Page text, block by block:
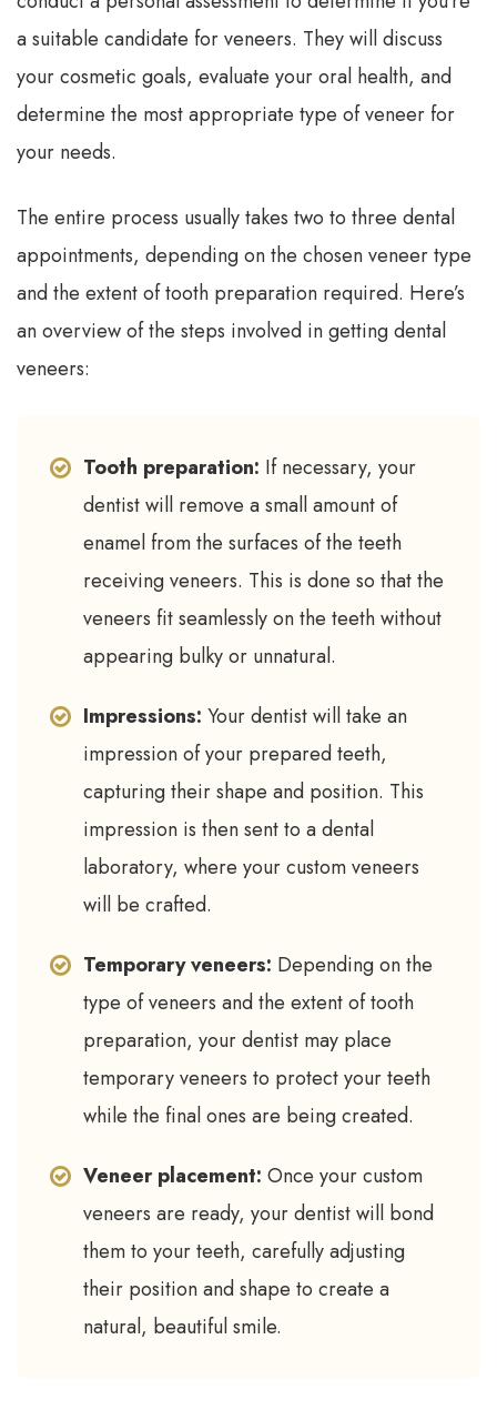
a suitable candidate for veneers. They will discuss
your cosmetic goals, evaluate your oral health, and
determine the most appropriate type of veneer for
your needs.
The entire process usually takes two to three dental
appointments, depending on the chosen veneer type
and the extent of tooth preparation required. Here’s
an overview of the steps involved in getting dental
veneers:
Tooth preparation: If necessary, your
dentist will remove a small amount of
enamel from the surfaces of the teeth
receiving veneers. This is done so that the
veneers fit seamlessly on the teeth without
appearing bulky or unnatural.
Impressions: Your dentist will take an
impression of your prepared teeth,
capturing their shape and position. This
impression is then sent to a dental
laboratory, where your custom veneers
will be crafted.
Temporary veneers: Depending on the
type of veneers and the extent of tooth
preparation, your dentist may place
temporary veneers to protect your teeth
while the final ones are being created.
Veneer placement: Once your custom
veneers are ready, your dentist will bond
them to your teeth, carefully adjusting
their position and shape to create a
natural, beautiful smile.